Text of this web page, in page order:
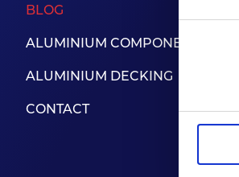
Selection
BLOG
ALUMINIUM COMPONENTS
ALUMINIUM DECKING
CONTACT